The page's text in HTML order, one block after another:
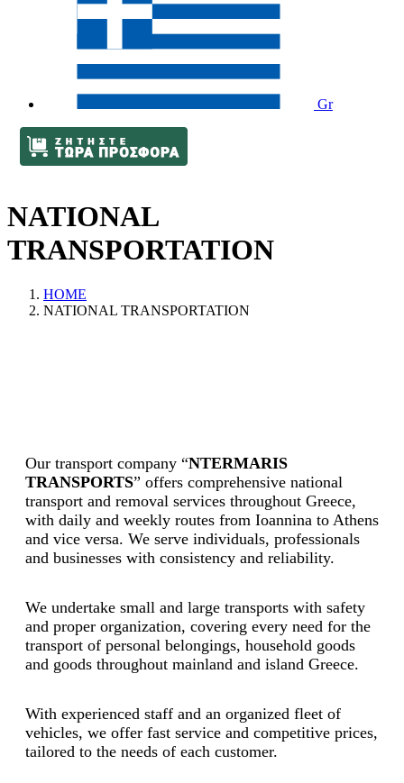
Gr
NATIONAL
TRANSPORTATION
HOME
NATIONAL TRANSPORTATION
Our transport company “NTERMARIS
TRANSPORTS” offers comprehensive national
transport and removal services throughout Greece,
with daily and weekly routes from Ioannina to Athens
and vice versa. We serve individuals, professionals
and businesses with consistency and reliability.
We undertake small and large transports with safety
and proper organization, covering every need for the
transport of personal belongings, household goods
and goods throughout mainland and island Greece.
With experienced staff and an organized fleet of
vehicles, we offer fast service and competitive prices,
tailored to the needs of each customer.